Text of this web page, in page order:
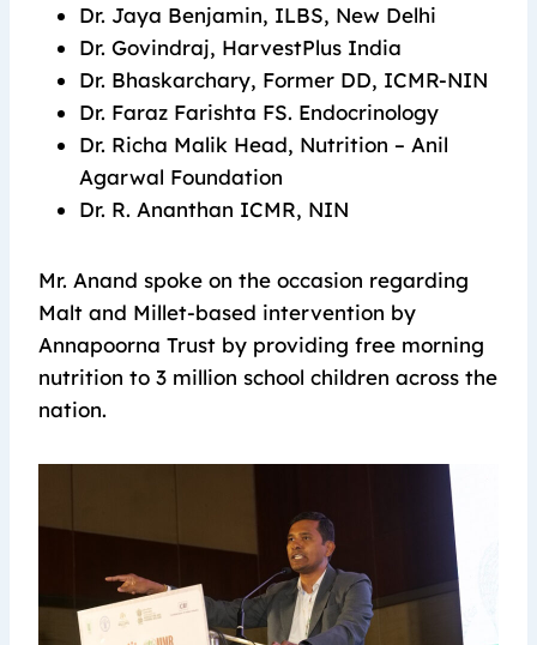
Dr. Jaya Benjamin, ILBS, New Delhi
Dr. Govindraj, HarvestPlus India
Dr. Bhaskarchary, Former DD, ICMR-NIN
Dr. Faraz Farishta FS. Endocrinology
Dr. Richa Malik Head, Nutrition – Anil
Agarwal Foundation
Dr. R. Ananthan ICMR, NIN
Mr. Anand spoke on the occasion regarding
Malt and Millet-based intervention by
Annapoorna Trust by providing free morning
nutrition to 3 million school children across the
nation.